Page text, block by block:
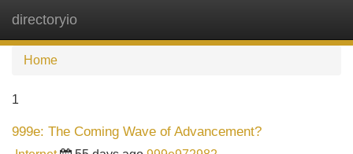
directoryio
Home
1
999e: The Coming Wave of Advancement?